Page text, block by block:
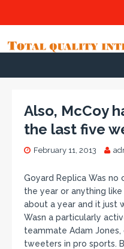
Also, McCoy
the last five
February 11, 2013
Goyard Replica Was
the year or anything
about a year and it just
Wasn a particularly
teammate Adam
tweeters in pro sports.